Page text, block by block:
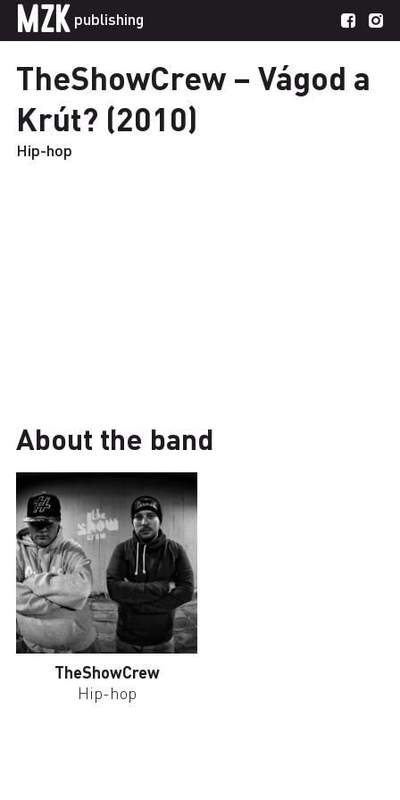
MZK publishing
TheShowCrew – Vágod a
Krút? (2010)
Hip-hop
About the band
TheShowCrew
Hip-hop